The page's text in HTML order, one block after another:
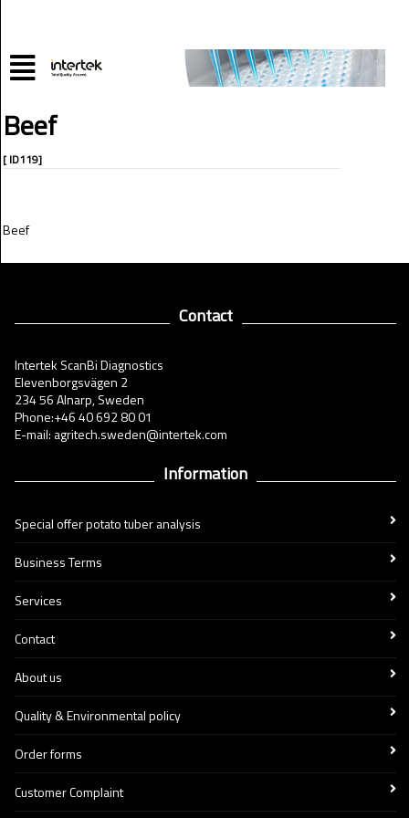
Beef
[ ID119]
Beef
Contact
Intertek ScanBi Diagnostics
Elevenborgsvägen 2
234 56 Alnarp, Sweden
Phone:+46 40 692 80 01
E-mail: agritech.sweden@intertek.com
Information
Special offer potato tuber analysis
Business Terms
Services
Contact
About us
Quality & Environmental policy
Order forms
Customer Complaint